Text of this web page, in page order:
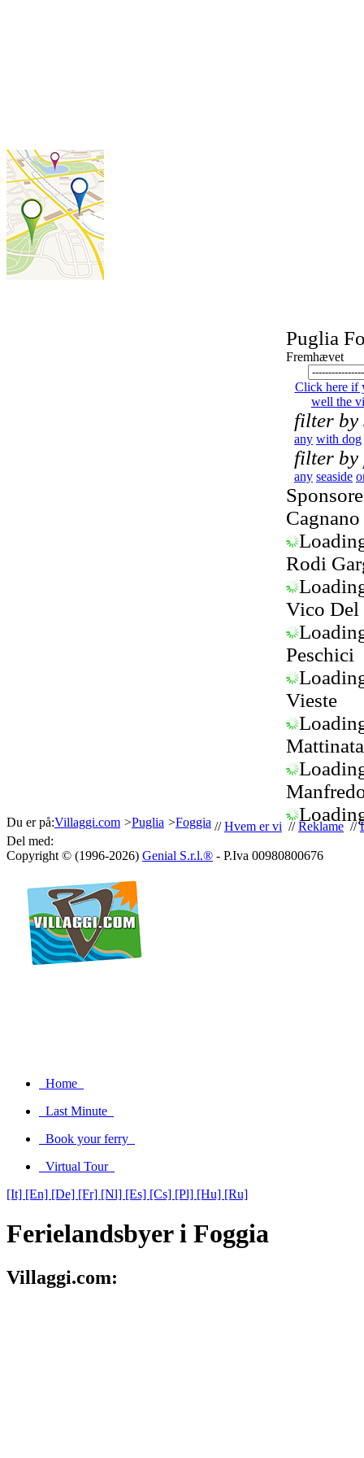
Puglia
Fremhævet
Click here if
well the
filter by
any with dog
filter by
any seaside
Rodi
Vico Del
Peschici
Vieste
Mattinata
Du er på:Villaggi.com >Puglia >Foggia //Hvem er vi //Reklame //
Del med:
Copyright © (1996-2026) Genial S.r.l.® - P.Iva 00980800676
Home
Last Minute
Book your ferry
Virtual Tour
[It] [En] [De] [Fr] [Nl] [Es] [Cs] [Pl] [Hu] [Ru]
Ferielandsbyer i Foggia
Villaggi.com: